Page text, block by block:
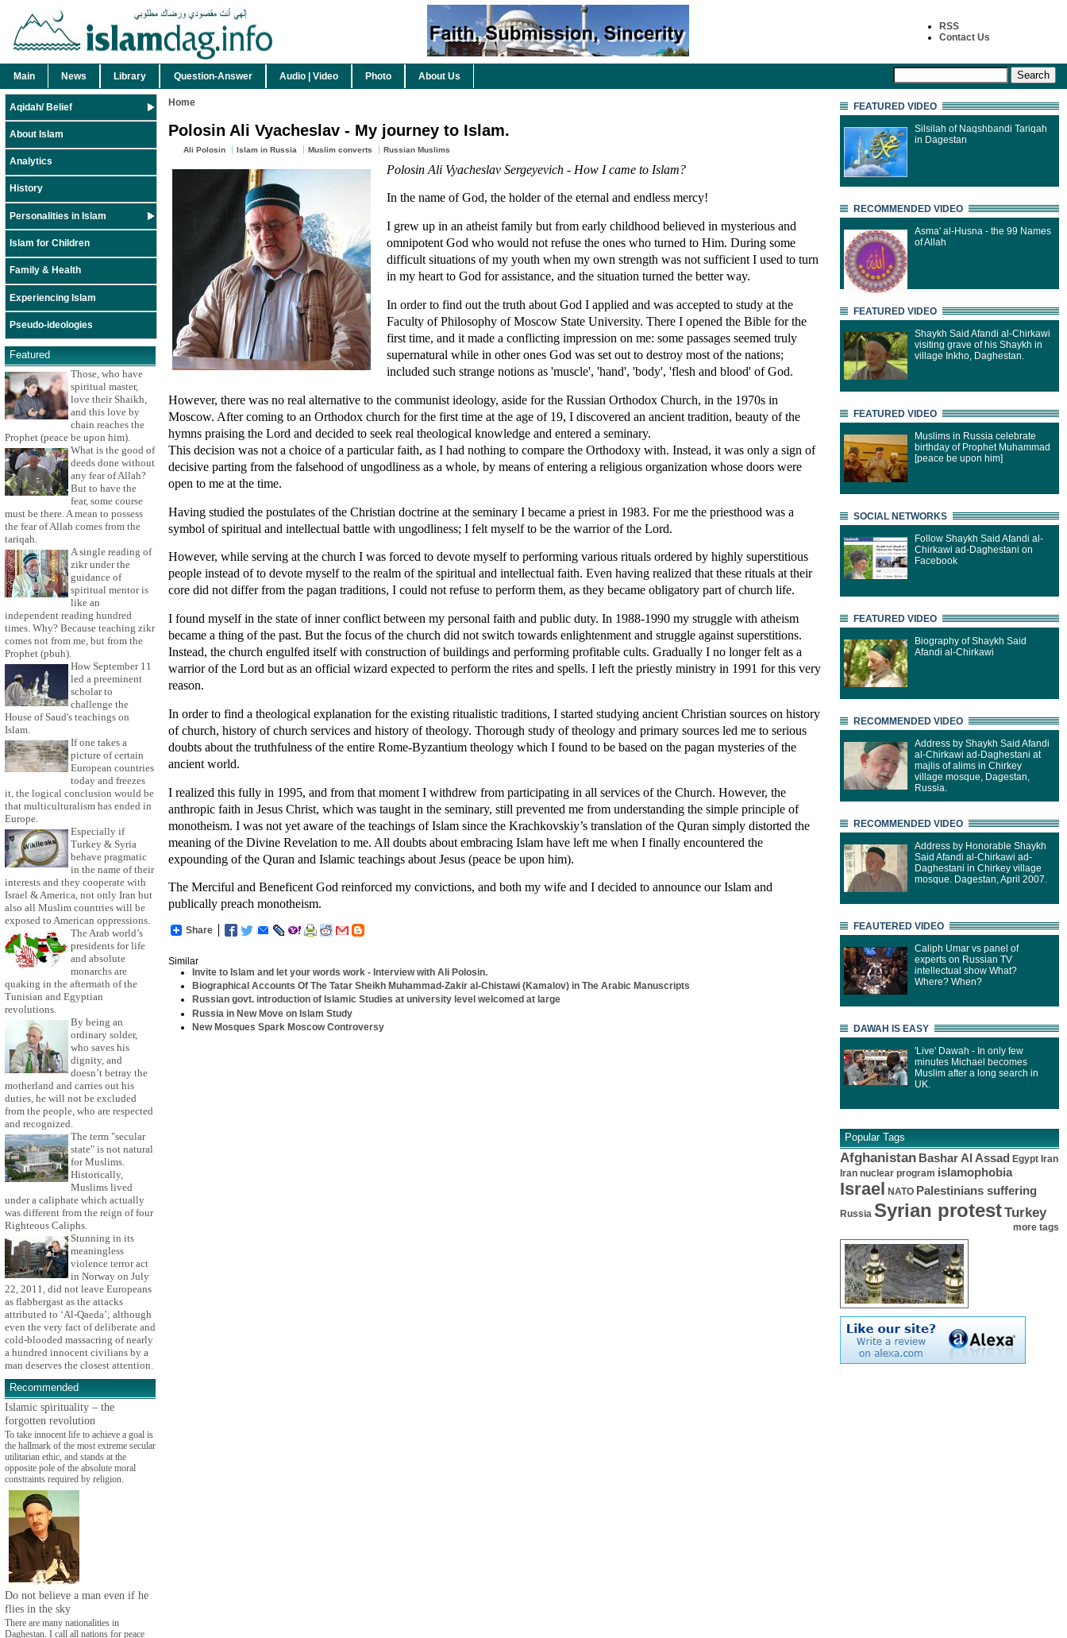
RSS
Contact Us
Main News Library Question-Answer Audio | Video Photo About Us
Aqidah/ Belief
About Islam
Analytics
History
Personalities in Islam
Islam for Children
Family & Health
Experiencing Islam
Pseudo-ideologies
Featured
Those, who have
spiritual master,
love their Shaikh,
and this love by
chain reaches the
Prophet (peace be upon him).
What is the good of
deeds done without
any fear of Allah?
But to have the
fear, some course
must be there. A mean to possess
the fear of Allah comes from the
tariqah.
A single reading of
zikr under the
guidance of
spiritual mentor is
like an
independent reading hundred
times. Why? Because teaching zikr
comes not from me, but from the
Prophet (pbuh).
How September 11
led a preeminent
scholar to
challenge the
House of Saud's teachings on
Islam.
If one takes a
picture of certain
European countries
today and freezes
it, the logical conclusion would be
that multiculturalism has ended in
Europe.
Especially if
Turkey & Syria
behave pragmatic
in the name of their
interests and they cooperate with
Israel & America, not only Iran but
also all Muslim countries will be
exposed to American oppressions.
The Arab world’s
presidents for life
and absolute
monarchs are
quaking in the aftermath of the
Tunisian and Egyptian
revolutions.
By being an
ordinary solder,
who saves his
dignity, and
doesn’t betray the
motherland and carries out his
duties, he will not be excluded
from the people, who are respected
and recognized.
The term "secular
state" is not natural
for Muslims.
Historically,
Muslims lived
under a caliphate which actually
was different from the reign of four
Righteous Caliphs.
Stunning in its
meaningless
violence terror act
in Norway on July
22, 2011, did not leave Europeans
as flabbergast as the attacks
attributed to ‘Al-Qaeda’; although
even the very fact of deliberate and
cold-blooded massacring of nearly
a hundred innocent civilians by a
man deserves the closest attention.
Recommended
Islamic spirituality – the
forgotten revolution
To take innocent life to achieve a goal is
the hallmark of the most extreme secular
utilitarian ethic, and stands at the
opposite pole of the absolute moral
constraints required by religion.
Do not believe a man even if he
flies in the sky
There are many nationalities in
Daghestan. I call all nations for peace
Home
Polosin Ali Vyacheslav - My journey to Islam.
Ali Polosin Islam in Russia Muslim converts Russian Muslims
Polosin Ali Vyacheslav Sergeyevich - How I came to Islam?
In the name of God, the holder of the eternal and endless mercy!
I grew up in an atheist family but from early childhood believed in mysterious and
omnipotent God who would not refuse the ones who turned to Him. During some
difficult situations of my youth when my own strength was not sufficient I used to turn
in my heart to God for assistance, and the situation turned the better way.
In order to find out the truth about God I applied and was accepted to study at the
Faculty of Philosophy of Moscow State University. There I opened the Bible for the
first time, and it made a conflicting impression on me: some passages seemed truly
supernatural while in other ones God was set out to destroy most of the nations;
included such strange notions as 'muscle', 'hand', 'body', 'flesh and blood' of God.
However, there was no real alternative to the communist ideology, aside for the Russian Orthodox Church, in the 1970s in
Moscow. After coming to an Orthodox church for the first time at the age of 19, I discovered an ancient tradition, beauty of the
hymns praising the Lord and decided to seek real theological knowledge and entered a seminary.
This decision was not a choice of a particular faith, as I had nothing to compare the Orthodoxy with. Instead, it was only a sign of
decisive parting from the falsehood of ungodliness as a whole, by means of entering a religious organization whose doors were
open to me at the time.
Having studied the postulates of the Christian doctrine at the seminary I became a priest in 1983. For me the priesthood was a
symbol of spiritual and intellectual battle with ungodliness; I felt myself to be the warrior of the Lord.
However, while serving at the church I was forced to devote myself to performing various rituals ordered by highly superstitious
people instead of to devote myself to the realm of the spiritual and intellectual faith. Even having realized that these rituals at their
core did not differ from the pagan traditions, I could not refuse to perform them, as they became obligatory part of church life.
I found myself in the state of inner conflict between my personal faith and public duty. In 1988-1990 my struggle with atheism
became a thing of the past. But the focus of the church did not switch towards enlightenment and struggle against superstitions.
Instead, the church engulfed itself with construction of buildings and performing profitable cults. Gradually I no longer felt as a
warrior of the Lord but as an official wizard expected to perform the rites and spells. I left the priestly ministry in 1991 for this very
reason.
In order to find a theological explanation for the existing ritualistic traditions, I started studying ancient Christian sources on history
of church, history of church services and history of theology. Thorough study of theology and primary sources led me to serious
doubts about the truthfulness of the entire Rome-Byzantium theology which I found to be based on the pagan mysteries of the
ancient world.
I realized this fully in 1995, and from that moment I withdrew from participating in all services of the Church. However, the
anthropic faith in Jesus Christ, which was taught in the seminary, still prevented me from understanding the simple principle of
monotheism. I was not yet aware of the teachings of Islam since the Krachkovskiy’s translation of the Quran simply distorted the
meaning of the Divine Revelation to me. All doubts about embracing Islam have left me when I finally encountered the
expounding of the Quran and Islamic teachings about Jesus (peace be upon him).
The Merciful and Beneficent God reinforced my convictions, and both my wife and I decided to announce our Islam and
publically preach monotheism.
Share
Similar
Invite to Islam and let your words work - Interview with Ali Polosin.
Biographical Accounts Of The Tatar Sheikh Muhammad-Zakir al-Chistawi (Kamalov) in The Arabic Manuscripts
Russian govt. introduction of Islamic Studies at university level welcomed at large
Russia in New Move on Islam Study
New Mosques Spark Moscow Controversy
FEATURED VIDEO
Silsilah of Naqshbandi Tariqah
in Dagestan
RECOMMENDED VIDEO
Asma' al-Husna - the 99 Names
of Allah
FEATURED VIDEO
Shaykh Said Afandi al-Chirkawi
visiting grave of his Shaykh in
village Inkho, Daghestan.
FEATURED VIDEO
Muslims in Russia celebrate
birthday of Prophet Muhammad
[peace be upon him]
SOCIAL NETWORKS
Follow Shaykh Said Afandi al-
Chirkawi ad-Daghestani on
Facebook
FEATURED VIDEO
Biography of Shaykh Said
Afandi al-Chirkawi
RECOMMENDED VIDEO
Address by Shaykh Said Afandi
al-Chirkawi ad-Daghestani at
majlis of alims in Chirkey
village mosque, Dagestan,
Russia.
RECOMMENDED VIDEO
Address by Honorable Shaykh
Said Afandi al-Chirkawi ad-
Daghestani in Chirkey village
mosque. Dagestan, April 2007.
FEAUTERED VIDEO
Caliph Umar vs panel of
experts on Russian TV
intellectual show What?
Where? When?
DAWAH IS EASY
'Live' Dawah - In only few
minutes Michael becomes
Muslim after a long search in
UK.
Popular Tags
Afghanistan Bashar Al Assad Egypt Iran
Iran nuclear program islamophobia
Israel NATO Palestinians suffering
Russia Syrian protestTurkey
more tags